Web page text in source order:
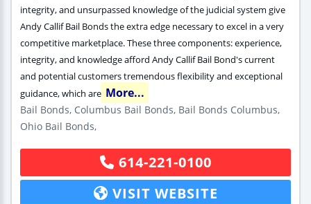
integrity, and unsurpassed knowledge of the judicial system give
Andy Callif Bail Bonds the extra edge necessary to excel in a very
competitive marketplace. These three components: experience,
integrity, and knowledge afford Andy Callif Bail Bond's current
and potential customers tremendous flexibility and exceptional
guidance, which are More...
Bail Bonds, Columbus Bail Bonds, Bail Bonds Columbus,
Ohio Bail Bonds,
614-221-0100
VISIT WEBSITE